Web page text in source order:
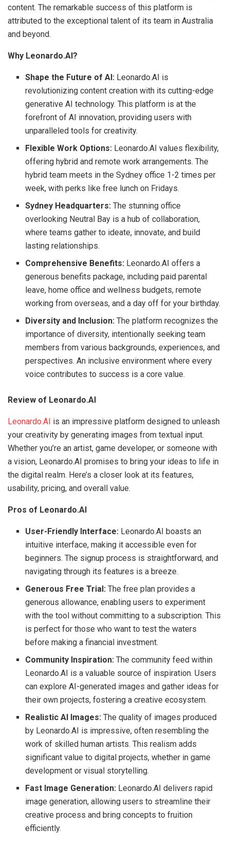
content. The remarkable success of this platform is
attributed to the exceptional talent of its team in Australia
and beyond.
Why Leonardo.AI?
Shape the Future of AI: Leonardo.AI is
revolutionizing content creation with its cutting-edge
generative AI technology. This platform is at the
forefront of AI innovation, providing users with
unparalleled tools for creativity.
Flexible Work Options: Leonardo.AI values flexibility,
offering hybrid and remote work arrangements. The
hybrid team meets in the Sydney office 1-2 times per
week, with perks like free lunch on Fridays.
Sydney Headquarters: The stunning office
overlooking Neutral Bay is a hub of collaboration,
where teams gather to ideate, innovate, and build
lasting relationships.
Comprehensive Benefits: Leonardo.AI offers a
generous benefits package, including paid parental
leave, home office and wellness budgets, remote
working from overseas, and a day off for your birthday.
Diversity and Inclusion: The platform recognizes the
importance of diversity, intentionally seeking team
members from various backgrounds, experiences, and
perspectives. An inclusive environment where every
voice contributes to success is a core value.
Review of Leonardo.AI
Leonardo.AI is an impressive platform designed to unleash
your creativity by generating images from textual input.
Whether you’re an artist, game developer, or someone with
a vision, Leonardo.AI promises to bring your ideas to life in
the digital realm. Here’s a closer look at its features,
usability, pricing, and overall value.
Pros of Leonardo.AI
User-Friendly Interface: Leonardo.AI boasts an
intuitive interface, making it accessible even for
beginners. The signup process is straightforward, and
navigating through its features is a breeze.
Generous Free Trial: The free plan provides a
generous allowance, enabling users to experiment
with the tool without committing to a subscription. This
is perfect for those who want to test the waters
before making a financial investment.
Community Inspiration: The community feed within
Leonardo.AI is a valuable source of inspiration. Users
can explore AI-generated images and gather ideas for
their own projects, fostering a creative ecosystem.
Realistic AI Images: The quality of images produced
by Leonardo.AI is impressive, often resembling the
work of skilled human artists. This realism adds
significant value to digital projects, whether in game
development or visual storytelling.
Fast Image Generation: Leonardo.AI delivers rapid
image generation, allowing users to streamline their
creative process and bring concepts to fruition
efficiently.